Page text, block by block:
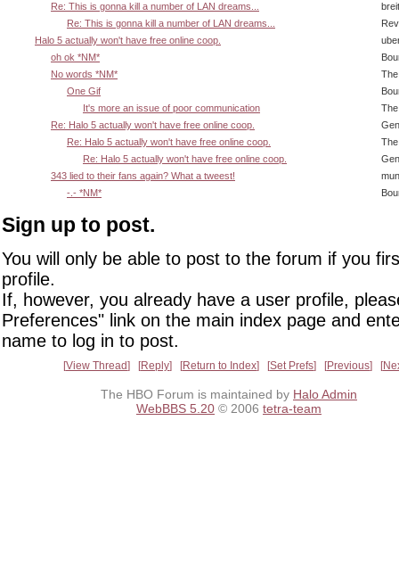
Re: This is gonna kill a number of LAN dreams...
Re: This is gonna kill a number of LAN dreams...
Halo 5 actually won't have free online coop.
oh ok *NM*
No words *NM*
One Gif
It's more an issue of poor communication
Re: Halo 5 actually won't have free online coop.
Re: Halo 5 actually won't have free online coop.
Re: Halo 5 actually won't have free online coop.
343 lied to their fans again? What a tweest!
-.- *NM*
Sign up to post.
You will only be able to post to the forum if you
profile.
If, however, you already have a user profile,
Preferences" link on the main index page and
name to log in to post.
View Thread Reply Return to Index Set Prefs Previous
The HBO Forum is maintained by Halo Admin
WebBBS 5.20 © 2006 tetra-team